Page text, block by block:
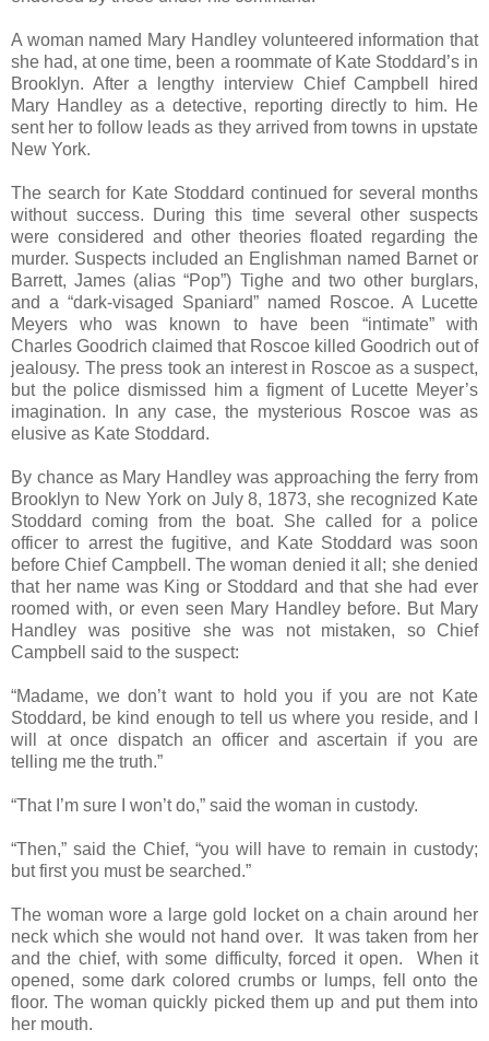
A woman named Mary Handley volunteered information that
she had, at one time, been a roommate of Kate Stoddard’s in
Brooklyn. After a lengthy interview Chief Campbell hired
Mary Handley as a detective, reporting directly to him. He
sent her to follow leads as they arrived from towns in upstate
New York.
The search for Kate Stoddard continued for several months
without success. During this time several other suspects
were considered and other theories floated regarding the
murder. Suspects included an Englishman named Barnet or
Barrett, James (alias “Pop”) Tighe and two other burglars,
and a “dark-visaged Spaniard” named Roscoe. A Lucette
Meyers who was known to have been “intimate” with
Charles Goodrich claimed that Roscoe killed Goodrich out of
jealousy. The press took an interest in Roscoe as a suspect,
but the police dismissed him a figment of Lucette Meyer’s
imagination. In any case, the mysterious Roscoe was as
elusive as Kate Stoddard.
By chance as Mary Handley was approaching the ferry from
Brooklyn to New York on July 8, 1873, she recognized Kate
Stoddard coming from the boat. She called for a police
officer to arrest the fugitive, and Kate Stoddard was soon
before Chief Campbell. The woman denied it all; she denied
that her name was King or Stoddard and that she had ever
roomed with, or even seen Mary Handley before. But Mary
Handley was positive she was not mistaken, so Chief
Campbell said to the suspect:
“Madame, we don’t want to hold you if you are not Kate
Stoddard, be kind enough to tell us where you reside, and I
will at once dispatch an officer and ascertain if you are
telling me the truth.”
“That I’m sure I won’t do,” said the woman in custody.
“Then,” said the Chief, “you will have to remain in custody;
but first you must be searched.”
The woman wore a large gold locket on a chain around her
neck which she would not hand over. It was taken from her
and the chief, with some difficulty, forced it open. When it
opened, some dark colored crumbs or lumps, fell onto the
floor. The woman quickly picked them up and put them into
her mouth.